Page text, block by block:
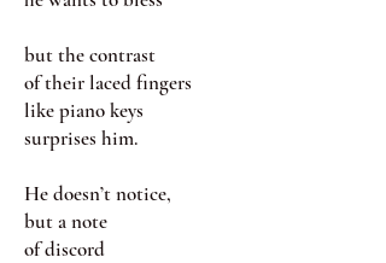
but the contrast
of their laced fingers
like piano keys
surprises him.
He doesn’t notice,
but a note
of discord